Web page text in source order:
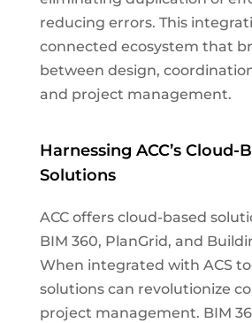
reducing errors. This
connected ecosystem that
between design,
and project management.
Harnessing ACC’s Cloud-
Solutions
ACC offers cloud-based
BIM 360, PlanGrid, and
When integrated with ACS
solutions can revolutionize
project management. BIM